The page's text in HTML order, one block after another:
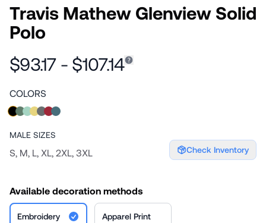
Travis Mathew Glenview Solid
Polo
$93.17 - $107.14
COLORS
MALE SIZES
S, M, L, XL, 2XL, 3XL Check Inventory
Available decoration methods
Embroidery Apparel Print